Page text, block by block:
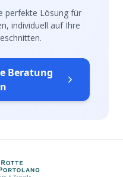
perfekte Lösung für
individuell auf Ihre
Beratung